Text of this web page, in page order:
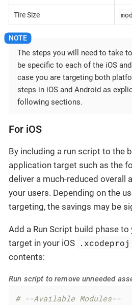
Tire Size
The steps you will need to take
be specific to each of the iOS
case you are targeting both
steps in iOS and Android as
following sections.
For iOS
By including a run script to the
application target such as the
deliver a much-reduced overall
your users. Depending on the
targeting, the savings may be
Add a Run Script build phase to
target in your iOS .xcodeproj
contents:
Run script to remove unneeded
# --Available Modules--